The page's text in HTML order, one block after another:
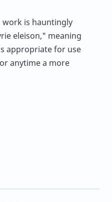
work is hauntingly
eleison," meaning
appropriate for use
anytime a more